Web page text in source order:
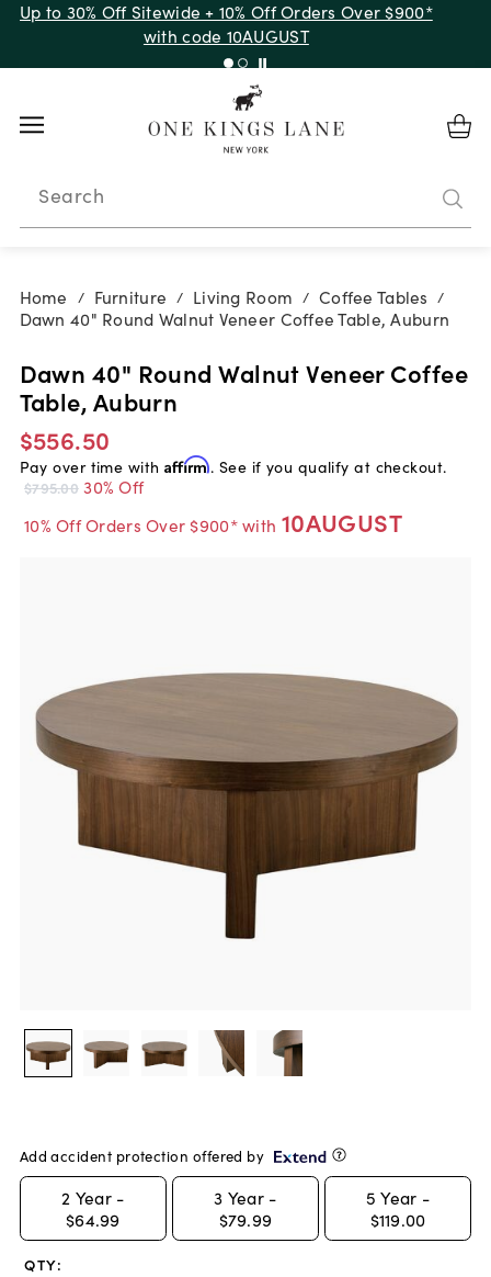
Up to 30% Off Sitewide + 10% Off Orders Over $900*
with code 10AUGUST
Search
Home / Furniture / Living Room / Coffee Tables /
Dawn 40" Round Walnut Veneer Coffee Table, Auburn
Dawn 40" Round Walnut Veneer Coffee
Table, Auburn
$556.50
Pay over time with Affirm. See if you qualify at checkout.
$795.00 30% Off
10% Off Orders Over $900* with 10AUGUST
Add accident protection offered by
2 Year -
$64.99
3 Year -
$79.99
5 Year -
$119.00
QTY: